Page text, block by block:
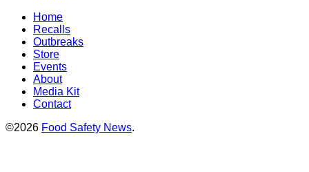
Home
Recalls
Outbreaks
Store
Events
About
Media Kit
Contact
©2026 Food Safety News.